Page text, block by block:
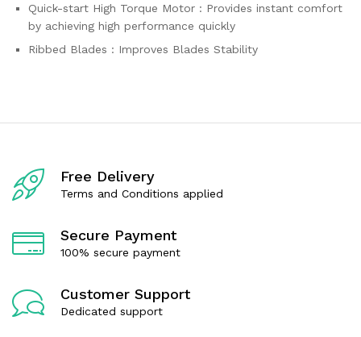
Quick-start High Torque Motor : Provides instant comfort
by achieving high performance quickly
Ribbed Blades : Improves Blades Stability
Free Delivery
Terms and Conditions applied
Secure Payment
100% secure payment
Customer Support
Dedicated support